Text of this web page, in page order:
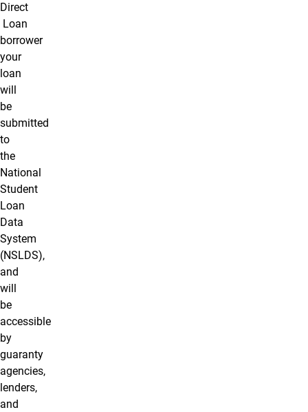
Direct
Loan
borrower
your
loan
will
be
submitted
to
the
National
Student
Loan
Data
System
(NSLDS),
and
will
be
accessible
by
guaranty
agencies,
lenders,
and